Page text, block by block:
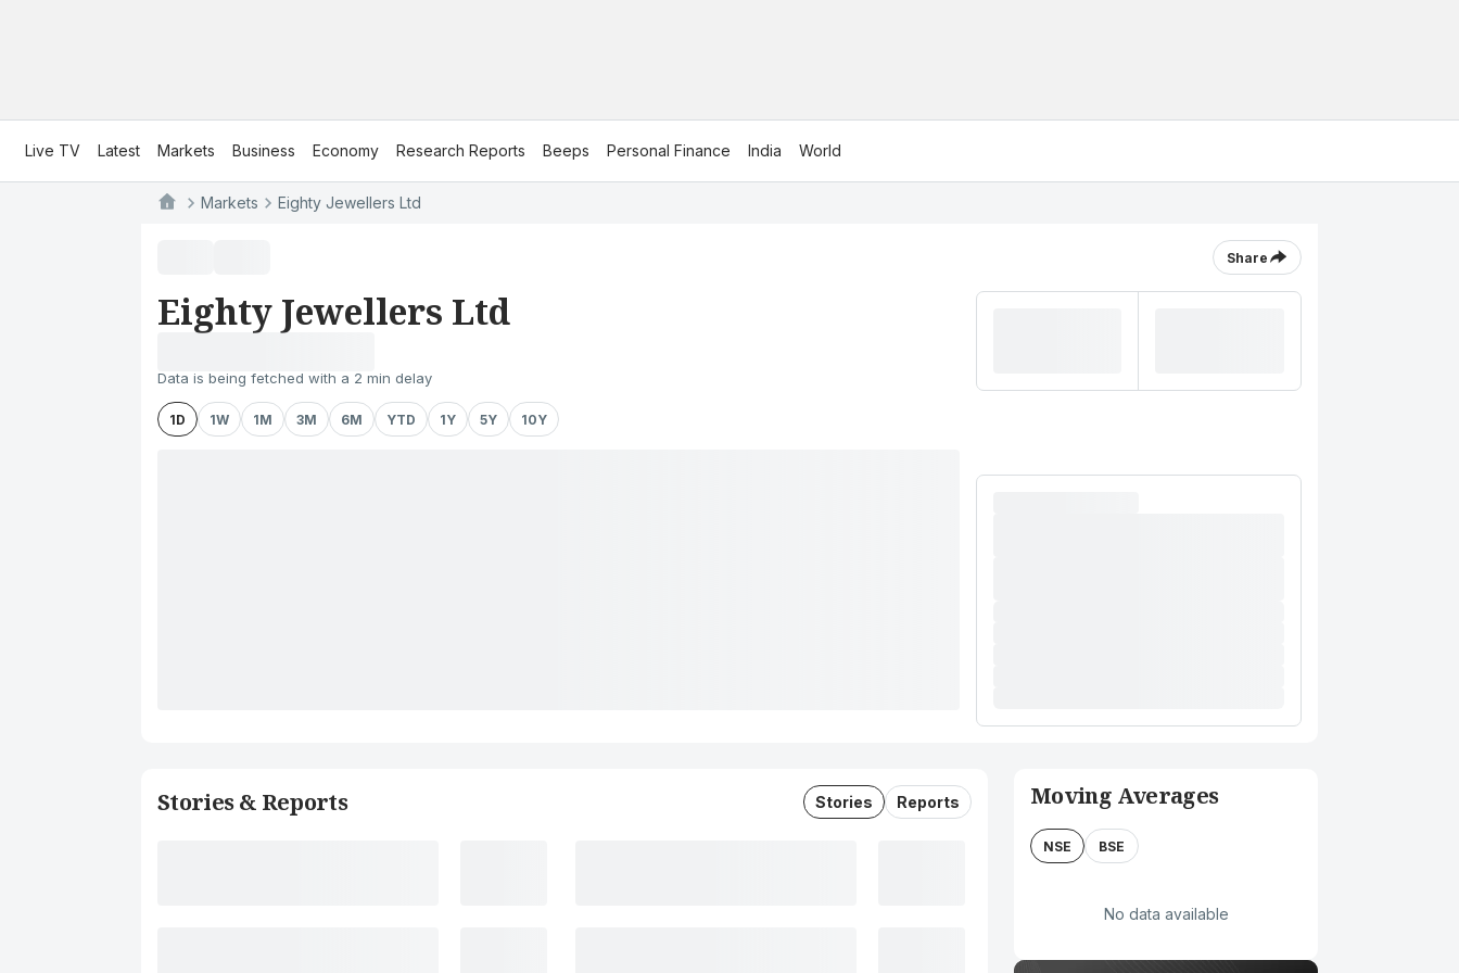
Live TV Latest Markets Business Economy Research Reports Beeps Personal Finance India World
Markets Eighty Jewellers Ltd
Share
Eighty Jewellers Ltd
Data is being fetched with a 2 min delay
1D 1W 1M 3M 6M YTD 1Y 5Y 10Y
Stories & Reports Stories Reports Moving Averages
NSE BSE
No data available